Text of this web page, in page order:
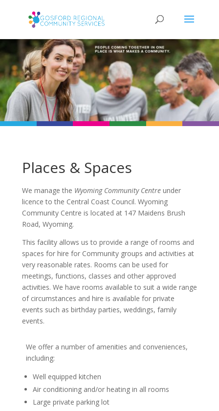
Places & Spaces
We manage the Wyoming Community Centreunder
licence to the Central Coast Council. Wyoming
Community Centre is located at 147 Maidens Brush
Road, Wyoming.
This facility allows us to provide a range of rooms and
spaces for hire for Community groups and activities at
very reasonable rates. Rooms can be used for
meetings, functions, classes and other approved
activities. We have rooms available to suit a wide range
of circumstances and hire is available for private
events such as birthday parties, weddings, family
events.
We offer a number of amenities and conveniences,
including:
Well equipped kitchen
Air conditioning and/or heating in all rooms
Large private parking lot